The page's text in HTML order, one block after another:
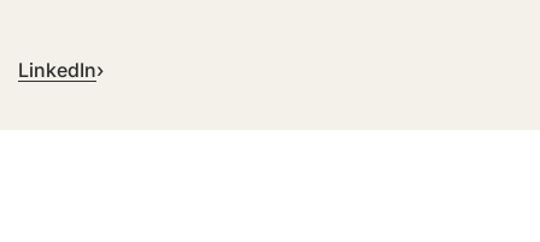
LinkedIn